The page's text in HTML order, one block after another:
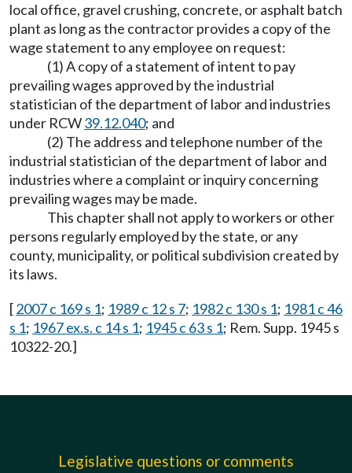
local office, gravel crushing, concrete, or asphalt batch
plant as long as the contractor provides a copy of the
wage statement to any employee on request:
(1) A copy of a statement of intent to pay
prevailing wages approved by the industrial
statistician of the department of labor and industries
under RCW39.12.040; and
(2) The address and telephone number of the
industrial statistician of the department of labor and
industries where a complaint or inquiry concerning
prevailing wages may be made.
This chapter shall not apply to workers or other
persons regularly employed by the state, or any
county, municipality, or political subdivision created by
its laws.
[2007 c 169 s 1; 1989 c 12 s 7; 1982 c 130 s 1; 1981 c 46
s 1; 1967 ex.s. c 14 s 1; 1945 c 63 s 1; Rem. Supp. 1945 s
10322-20.]
Legislative questions or comments